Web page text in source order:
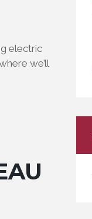
electric
we’ll